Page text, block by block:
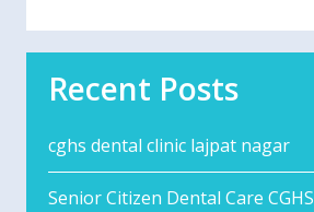
Recent Posts
cghs dental clinic lajpat nagar
Senior Citizen Dental Care CGHS